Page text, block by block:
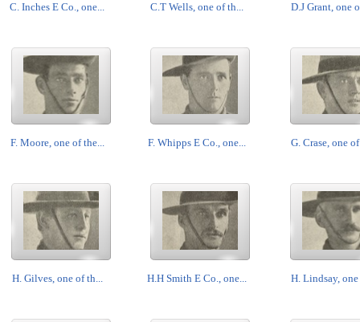
C. Inches E Co., one... C.T Wells, one of th... D.J Grant, one
F. Moore, one of the... F. Whipps E Co., one... G. Crase, one
H. Gilves, one of th... H.H Smith E Co., one... H. Lindsay,